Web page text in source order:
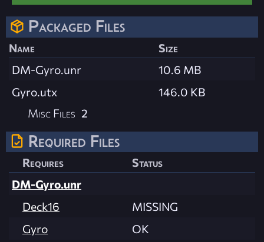
Packaged Files
Name
Size
DM-Gyro.unr
10.6 MB
Gyro.utx
146.0 KB
Misc Files 2
Required Files
Requires
Status
DM-Gyro.unr
Deck16
MISSING
Gyro
OK